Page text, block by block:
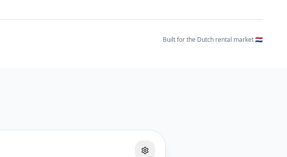
Built for the Dutch rental market 🇳🇱